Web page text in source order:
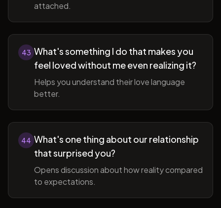
attached.
43 What's something I do that makes you
feel loved without me even realizing it?
Helps you understand their love language
better.
44 What's one thing about our relationship
that surprised you?
Opens discussion about how reality compared
to expectations.